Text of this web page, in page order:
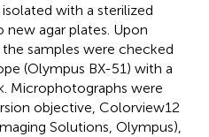
with a sterilized
agar plates. Upon
samples were checked
(Olympus BX-51) with a
Microphotographs were
objective, Colorview12
Solutions, Olympus),